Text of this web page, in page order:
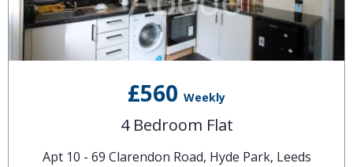
£560 Weekly
4 Bedroom Flat
Apt 10 - 69 Clarendon Road, Hyde Park, Leeds